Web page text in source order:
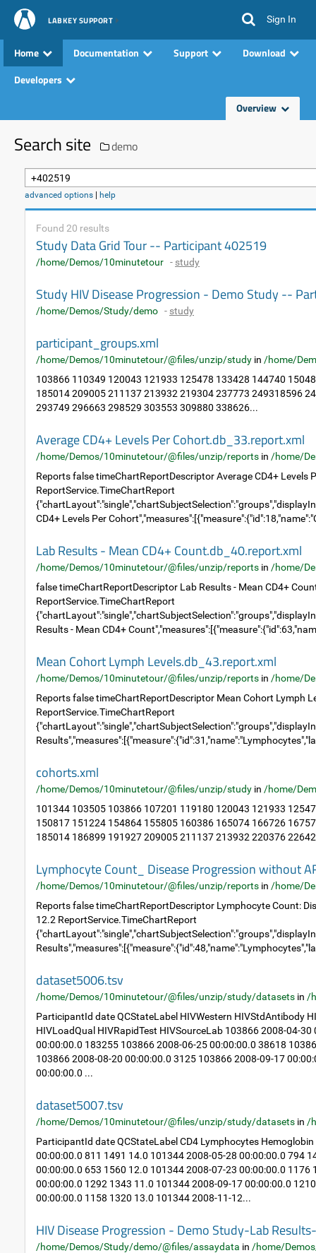
LABKEY SUPPORT Sign In
Home Documentation Support
Download
Developers
Overview
Search site demo
advanced options help
Found 20 results
Study Data Grid Tour -- Participant 402519
/home/Demos/10minutetour - study
Study HIV Disease Progression - Demo Study --
/home/Demos/Study/demo - study
participant_groups.xml
/home/Demos/10minutetour/@files/unzip/study in /home/
103866 110349 120043 121933 125478 133428 144740
185014 209005 211137 213932 219304 237773 249318596
293749 296663 298529 303553 309880 338626...
Average CD4+ Levels Per Cohort.db_33.report.xml
/home/Demos/10minutetour/@files/unzip/reports in /home/
Reports false timeChartReportDescriptor Average CD4+ Levels
ReportService.TimeChartReport
CD4+ Levels Per
Lab Results - Mean CD4+ Count.db_40.report.xml
/home/Demos/10minutetour/@files/unzip/reports in /home/
false timeChartReportDescriptor Lab Results - Mean CD4+
ReportService.TimeChartReport
Results - Mean CD4+
Mean Cohort Lymph Levels.db_43.report.xml
/home/Demos/10minutetour/@files/unzip/reports in /home/
Reports false timeChartReportDescriptor Mean Cohort Lymph
ReportService.TimeChartReport
cohorts.xml
/home/Demos/10minutetour/@files/unzip/study in /home/
101344 103505 103866 107201 119180 120043 121933
150817 151224 154864 155805 160386 165074 166726
185014 186899 191927 209005 211137 213932 220376
Lymphocyte Count_ Disease Progression without
/home/Demos/10minutetour/@files/unzip/reports in /home/
Reports false timeChartReportDescriptor Lymphocyte Count:
12.2 ReportService.TimeChartReport
dataset5006.tsv
/home/Demos/10minutetour/@files/unzip/study/datasets in /
ParticipantId date QCStateLabel HIVWestern HIVStdAntibody
HIVLoadQual HIVRapidTest HIVSourceLab 103866 2008-04-
00:00:00.0 183255 103866 2008-06-25 00:00:00.0 38618
103866 2008-08-20 00:00:00.0 3125 103866 2008-09-17
00:00:00.0 ...
dataset5007.tsv
/home/Demos/10minutetour/@files/unzip/study/datasets in /
ParticipantId date QCStateLabel CD4 Lymphocytes
00:00:00.0 811 1491 14.0 101344 2008-05-28 00:00:00.0 794
00:00:00.0 653 1560 12.0 101344 2008-07-23 00:00:00.0 1176
00:00:00.0 1292 1343 11.0 101344 2008-09-17 00:00:00.0
00:00:00.0 1158 1320 13.0 101344 2008-11-12...
HIV Disease Progression - Demo Study-Lab
/home/Demos/Study/demo/@files/assaydata in /home/